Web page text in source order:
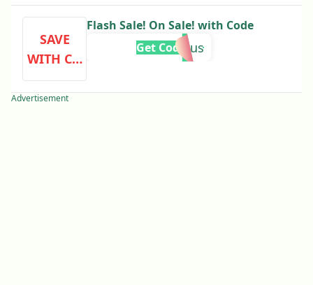
SAVE
WITH CO
DE
Flash Sale! On Sale! with Code
bonus
Get Code
Advertisement